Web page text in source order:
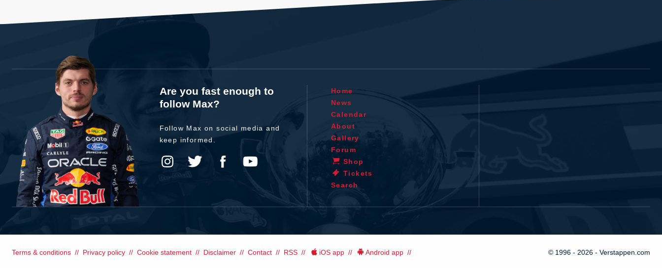
Are you fast enough to
follow Max?
Follow Max on social media and
keep informed.
Home
News
Calendar
About
Gallery
Forum
Shop
Tickets
Search
Terms & conditions Privacy policy Cookie statement Disclaimer Contact RSS iOS app Android app © 1996 - 2026 - Verstappen.com